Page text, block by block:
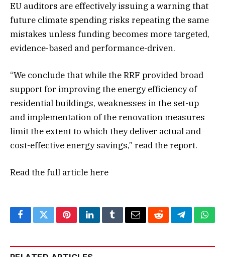
EU auditors are effectively issuing a warning that
future climate spending risks repeating the same
mistakes unless funding becomes more targeted,
evidence-based and performance-driven.
“We conclude that while the RRF provided broad
support for improving the energy efficiency of
residential buildings, weaknesses in the set-up
and implementation of the renovation measures
limit the extent to which they deliver actual and
cost-effective energy savings,” read the report.
Read the full articlehere
FacebookTwitterPinterestLinkedInTumblrEmailRedditTelegram